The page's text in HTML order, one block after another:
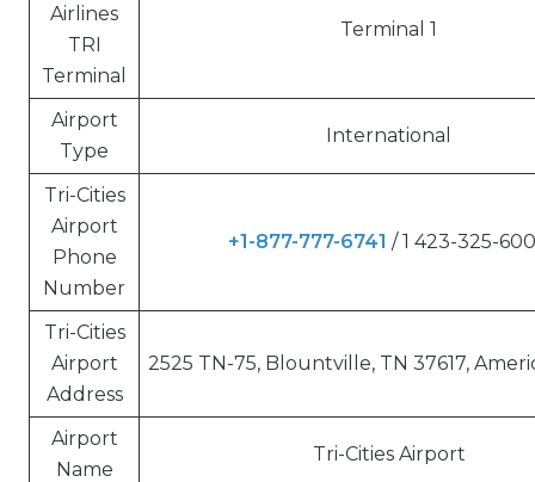
Airlines
TRI
Terminal
Terminal 1
Airport
Type
International
Tri-Cities
Airport
Phone
Number
+1-877-777-6741 / 1 423-325-
Tri-Cities
Airport
Address
2525 TN-75, Blountville, TN 37617,
Airport
Name
Tri-Cities Airport